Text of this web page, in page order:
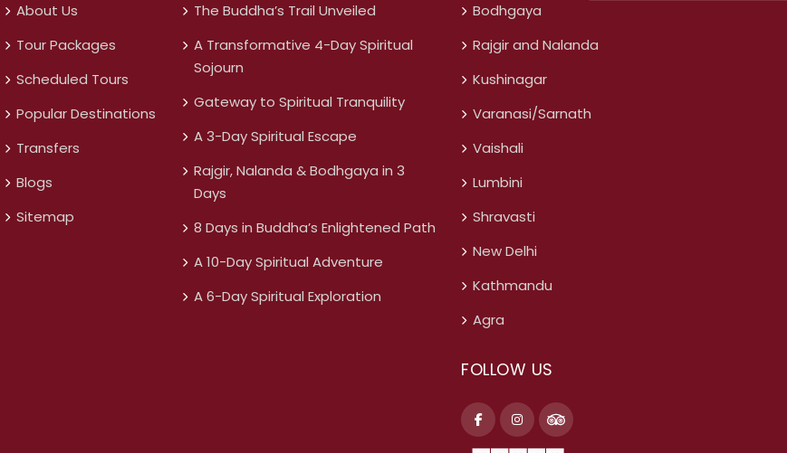
About Us
Tour Packages
Scheduled Tours
Popular Destinations
Transfers
Blogs
Sitemap
The Buddha’s Trail Unveiled
A Transformative 4-Day Spiritual
Sojourn
Gateway to Spiritual Tranquility
A 3-Day Spiritual Escape
Rajgir, Nalanda & Bodhgaya in 3
Days
8 Days in Buddha’s Enlightened Path
A 10-Day Spiritual Adventure
A 6-Day Spiritual Exploration
Bodhgaya
Rajgir and Nalanda
Kushinagar
Varanasi/Sarnath
Vaishali
Lumbini
Shravasti
New Delhi
Kathmandu
Agra
FOLLOW US